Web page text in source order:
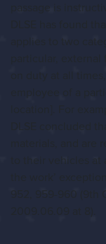
passage is
applies to two
to their vehicles at
952, 959-960 (9th